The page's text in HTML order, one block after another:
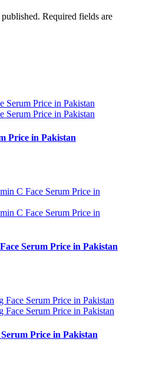
Required fields are
Price in Pakistan
Serum Price in Pakistan
Price in Pakistan